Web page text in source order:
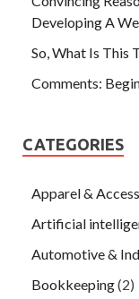
Developing A
So, What Is This
Comments:
CATEGORIES
Apparel &
Artificial
Automotive &
Bookkeeping(2)